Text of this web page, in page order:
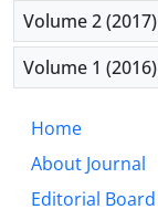
Volume 2 (2017)
Volume 1 (2016)
Home
About Journal
Editorial Board